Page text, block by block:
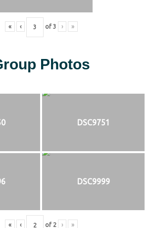
« ‹ of 3 › »
Photos
DSC9751
DSC9999
« ‹ of 2 › »